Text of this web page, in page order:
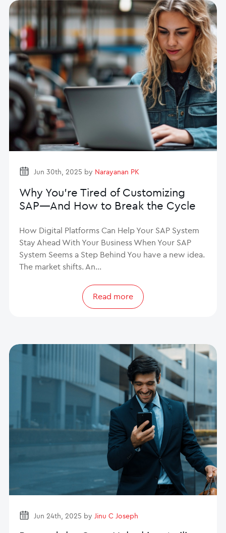
Jun 30th, 2025 by Narayanan PK
Why You’re Tired of Customizing
SAP—And How to Break the Cycle
How Digital Platforms Can Help Your SAP System
Stay Ahead With Your Business When Your SAP
System Seems a Step Behind You have a new idea.
The market shifts. An…
Read more
Jun 24th, 2025 by Jinu C Joseph